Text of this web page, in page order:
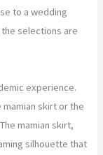
to a wedding
selections are
experience.
skirt or the
mamian skirt,
silhouette that